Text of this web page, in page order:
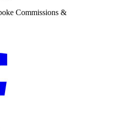
Commissions &